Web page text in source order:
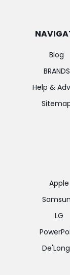
Blog
BRANDS
Help &
Apple
LG